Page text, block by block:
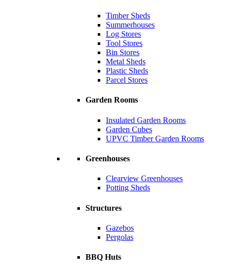
Timber Sheds
Summerhouses
Log Stores
Tool Stores
Bin Stores
Metal Sheds
Plastic Sheds
Parcel Stores
Garden Rooms
Insulated Garden Rooms
Garden Cubes
UPVC Timber Garden Rooms
Greenhouses
Clearview Greenhouses
Potting Sheds
Structures
Gazebos
Pergolas
BBQ Huts